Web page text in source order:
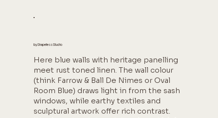
by Shapeless Studio
Here blue walls with heritage panelling
meet rust toned linen. The wall colour
(think Farrow & Ball De Nimes or Oval
Room Blue) draws light in from the sash
windows, while earthy textiles and
sculptural artwork offer rich contrast.